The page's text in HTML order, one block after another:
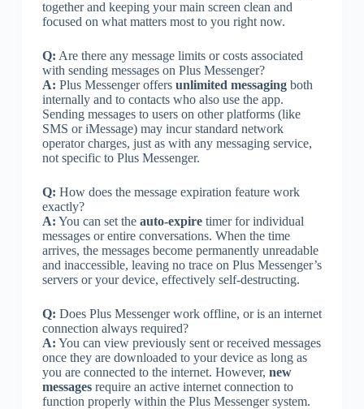
together and keeping your main screen clean and
focused on what matters most to you right now.
Q: Are there any message limits or costs associated
with sending messages on Plus Messenger?
A: Plus Messenger offers unlimited messagingboth
internally and to contacts who also use the app.
Sending messages to users on other platforms (like
SMS or iMessage) may incur standard network
operator charges, just as with any messaging service,
not specific to Plus Messenger.
Q: How does the message expiration feature work
exactly?
A: You can set the auto-expiretimer for individual
messages or entire conversations. When the time
arrives, the messages become permanently unreadable
and inaccessible, leaving no trace on Plus Messenger’s
servers or your device, effectively self-destructing.
Q: Does Plus Messenger work offline, or is an internet
connection always required?
A: You can view previously sent or received messages
once they are downloaded to your device as long as
you are connected to the internet. However, new
messagesrequire an active internet connection to
function properly within the Plus Messenger system.